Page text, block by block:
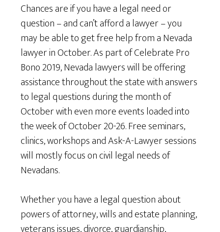
Chances are if you have a legal need or
question – and can’t afford a lawyer – you
may be able to get free help from a Nevada
lawyer in October. As part of Celebrate Pro
Bono 2019, Nevada lawyers will be offering
assistance throughout the state with answers
to legal questions during the month of
October with even more events loaded into
the week of October 20-26. Free seminars,
clinics, workshops and Ask-A-Lawyer sessions
will mostly focus on civil legal needs of
Nevadans.
Whether you have a legal question about
powers of attorney, wills and estate planning,